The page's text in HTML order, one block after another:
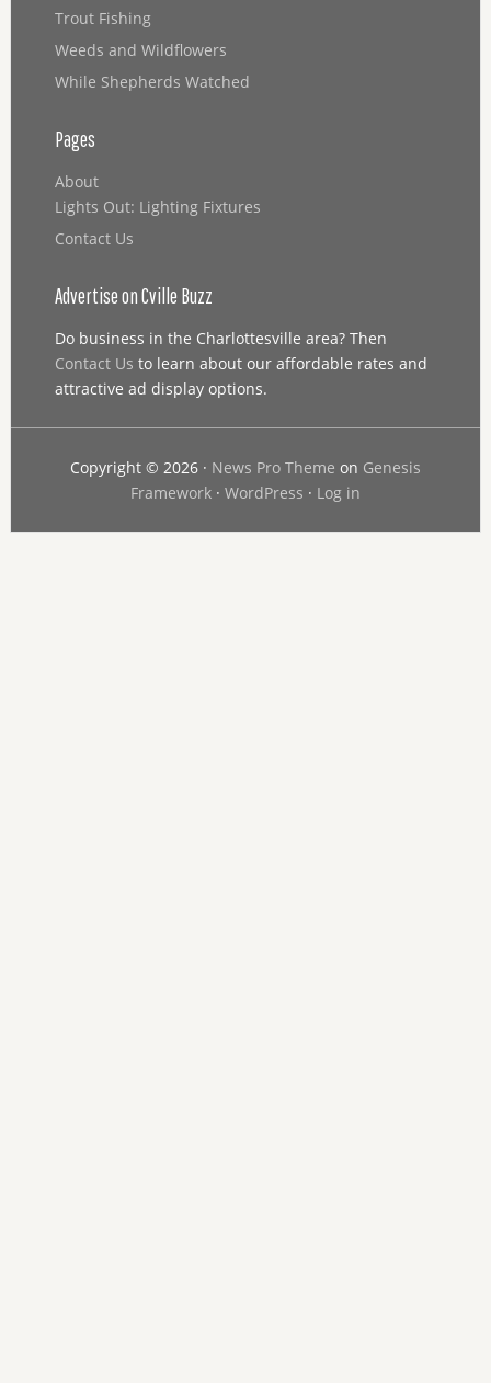
Trout Fishing
Weeds and Wildflowers
While Shepherds Watched
Pages
About
Lights Out: Lighting Fixtures
Contact Us
Advertise on Cville Buzz
Do business in the Charlottesville area? Then
Contact Us to learn about our affordable rates and
attractive ad display options.
Copyright © 2026 · News Pro Theme on Genesis
Framework· WordPress · Log in